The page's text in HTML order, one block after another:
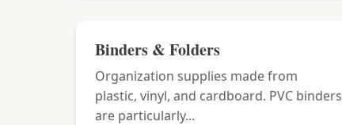
Binders & Folders
Organization supplies made from
plastic, vinyl, and cardboard. PVC binders
are particularly...